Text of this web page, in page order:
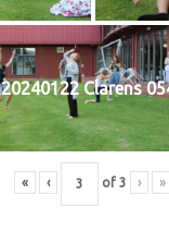
20240122 Clarens
« ‹ of 3 › »